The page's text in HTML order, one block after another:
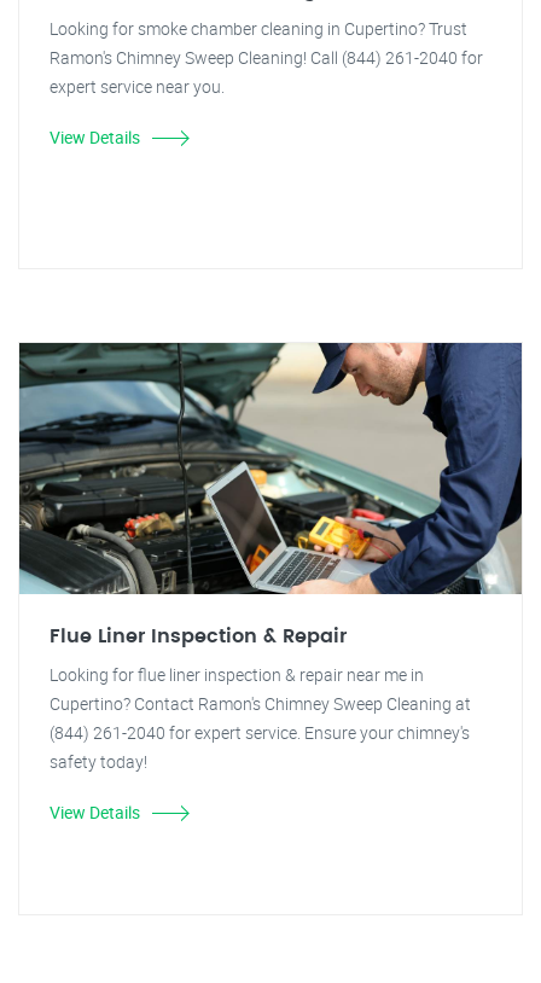
Looking for smoke chamber cleaning in Cupertino? Trust
Ramon's Chimney Sweep Cleaning! Call (844) 261-2040 for
expert service near you.
View Details
Flue Liner Inspection & Repair
Looking for flue liner inspection & repair near me in
Cupertino? Contact Ramon's Chimney Sweep Cleaning at
(844) 261-2040 for expert service. Ensure your chimney's
safety today!
View Details